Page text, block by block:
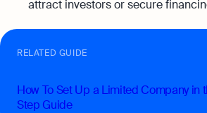
attract investors or secure
RELATED GUIDE
How To Set Up a Limited Company in
Step Guide